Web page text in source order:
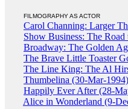
FILMOGRAPHY AS ACTOR
Carol Channing: Larger
Show Business: The
Broadway: The Golden
The Brave Little Toaster
The Line King: The Al
Thumbelina (30-Mar-1994)
Happily Ever After (28-
Alice in Wonderland (9-